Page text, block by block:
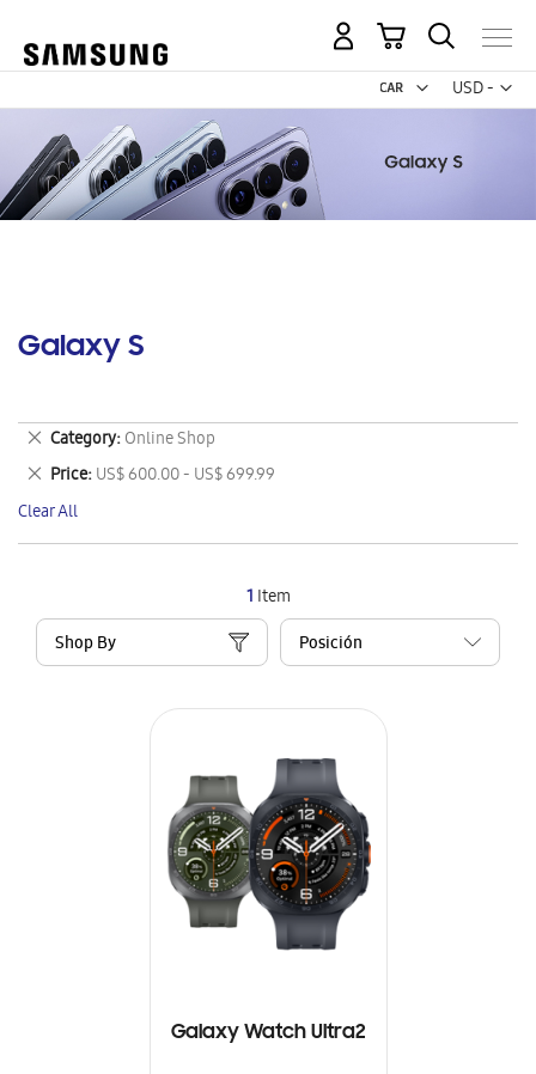
USD -
US
My Cart
Galaxy S
1 Item
Shop By
Galaxy Watch Ultra2
Category Online Shop
Remove
This
Item
Price US$ 600.00 - US$ 699.99
Remove
This
Item
Clear All